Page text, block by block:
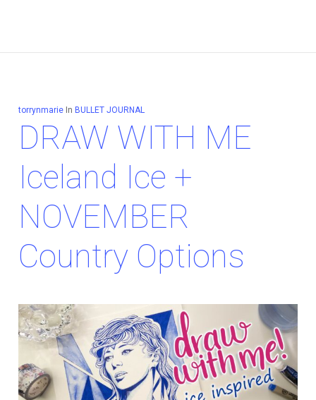
torrynmarie In BULLET JOURNAL
DRAW WITH ME
Iceland Ice +
NOVEMBER
Country Options